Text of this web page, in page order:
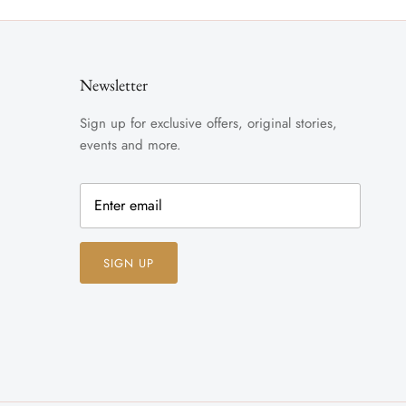
Newsletter
Sign up for exclusive offers, original stories,
events and more.
SIGN UP